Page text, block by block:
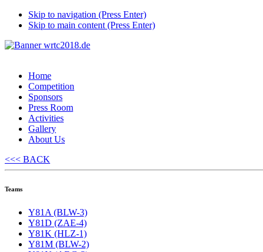
Skip to navigation (Press Enter)
Skip to main content (Press Enter)
Home
Competition
Sponsors
Press Room
Activities
Gallery
About Us
<<< BACK
Teams
Y81A (BLW-3)
Y81D (ZAE-4)
Y81K (HLZ-1)
Y81M (BLW-2)